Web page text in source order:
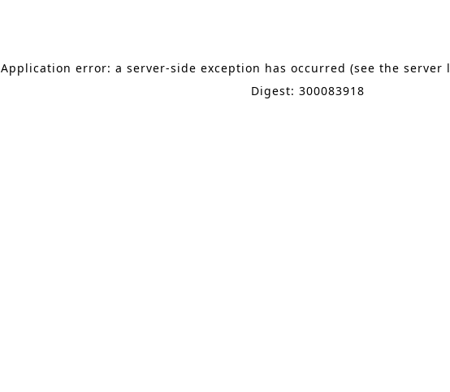
Application error: a server-side exception has occurred (see the
Digest: 300083918